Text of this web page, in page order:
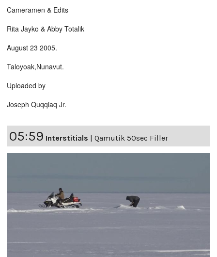
Cameramen & Edits
Rita Jayko & Abby Totalik
August 23 2005.
Taloyoak,Nunavut.
Uploaded by
Joseph Quqqiaq Jr.
05:59 Interstitials | Qamutik 50sec Filler